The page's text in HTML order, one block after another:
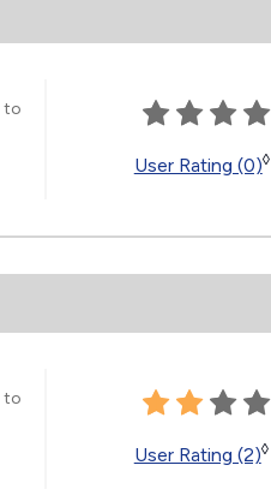
to
User Rating (0)◊
to
User Rating (2)◊